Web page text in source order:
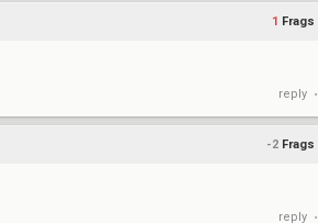
1 Frags
reply •
-2 Frags
reply •